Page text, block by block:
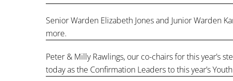
Senior Warden Elizabeth Jones and Junior Warden
more.
Peter & Milly Rawlings, our co-chairs for this year’s
today as the Confirmation Leaders to this year’s